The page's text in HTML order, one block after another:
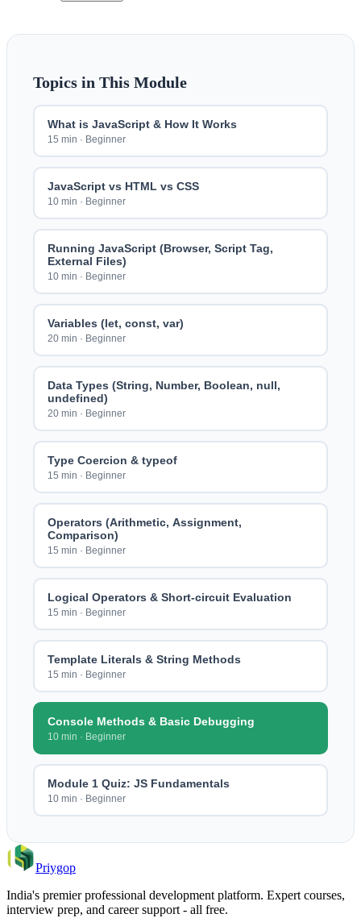
Topics in This Module
What is JavaScript & How It Works
15 min · Beginner
JavaScript vs HTML vs CSS
10 min · Beginner
Running JavaScript (Browser, Script Tag,
External Files)
10 min · Beginner
Variables (let, const, var)
20 min · Beginner
Data Types (String, Number, Boolean, null,
undefined)
20 min · Beginner
Type Coercion & typeof
15 min · Beginner
Operators (Arithmetic, Assignment,
Comparison)
15 min · Beginner
Logical Operators & Short-circuit Evaluation
15 min · Beginner
Template Literals & String Methods
15 min · Beginner
Console Methods & Basic Debugging
10 min · Beginner
Module 1 Quiz: JS Fundamentals
10 min · Beginner
Priygop
India's premier professional development platform. Expert courses,
interview prep, and career support - all free.